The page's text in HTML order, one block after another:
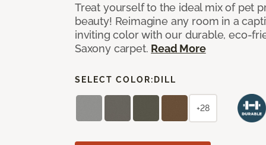
Treat yourself to the ideal mix of pet
beauty! Reimagine any room in a
inviting color with our durable, eco-
Saxony carpet. Read More
SELECT COLOR: DILL
+28